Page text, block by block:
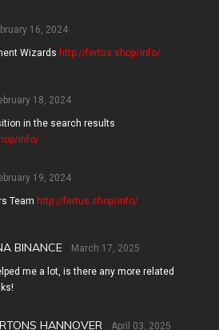
16, 2024
Wizards http://fertus.shop/info/
18, 2024
in the search results
info/
19, 2024
Team http://fertus.shop/info/
BINANCE March 17, 2025
me a lot, is there any more related
HANNOVER April 03, 2025